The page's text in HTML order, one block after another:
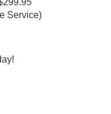
Service)